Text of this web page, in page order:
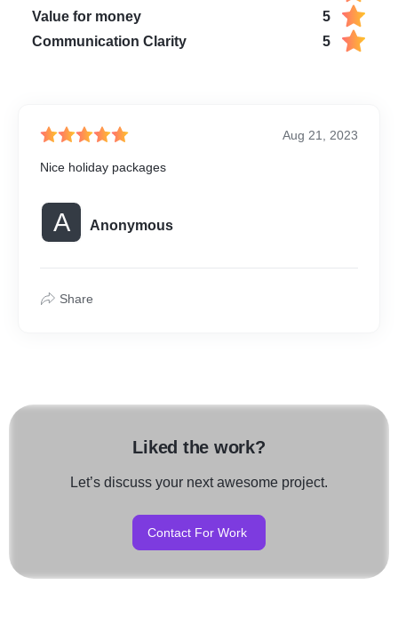
Value for money
5
Communication Clarity
5
Aug 21, 2023
Nice holiday packages
A Anonymous
Share
Liked the work?
Let’s discuss your next awesome project.
Contact For Work